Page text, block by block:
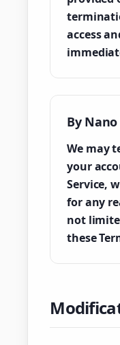
access
By
We may
your
Service,
for any
not
these